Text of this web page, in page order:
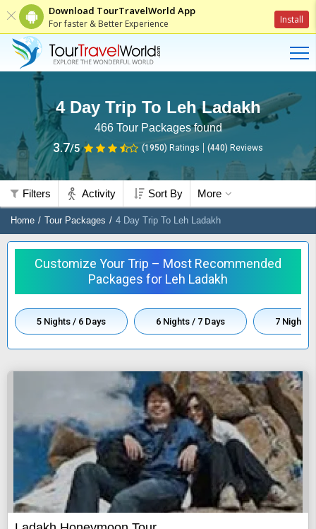
Download TourTravelWorld App
For faster & Better Experience Install
4 Day Trip To Leh Ladakh
466Tour Packages found
3.7/5 (1950) Ratings (440) Reviews
Filters Activity Sort By More
Home Tour Packages 4 Day Trip To Leh Ladakh
Customize Your Trip – Most Recommended
Packages for Leh Ladakh
5 Nights / 6 Days 6 Nights / 7 Days 7 Nights /